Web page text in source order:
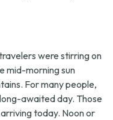
were stirring on
mid-morning sun
For many people,
awaited day. Those
today. Noon or